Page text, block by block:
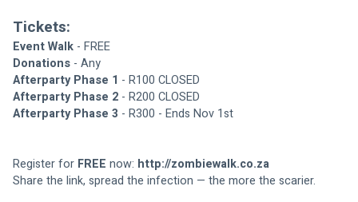
Tickets:
Event Walk - FREE
Donations - Any
Afterparty Phase 1 - R100 CLOSED
Afterparty Phase 2 - R200 CLOSED
Afterparty Phase 3 - R300 - Ends Nov 1st
Register for FREE now: http://zombiewalk.co.za
Share the link, spread the infection — the more the scarier.